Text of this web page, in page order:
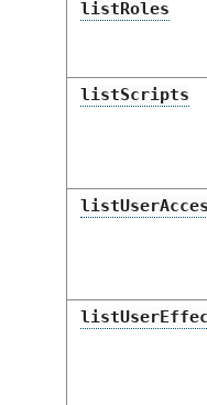
listRoles
listScripts